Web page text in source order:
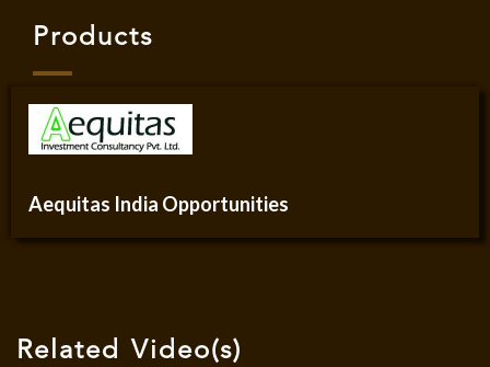
Products
Aequitas India Opportunities
Related Video(s)